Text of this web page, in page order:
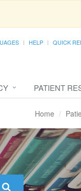
HELP QUICK
PATIENT
Home